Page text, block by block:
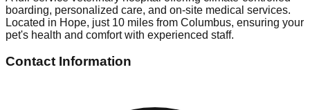
boarding, personalized care, and on-site medical services.
Located in Hope, just 10 miles from Columbus, ensuring your
pet's health and comfort with experienced staff.
Contact Information